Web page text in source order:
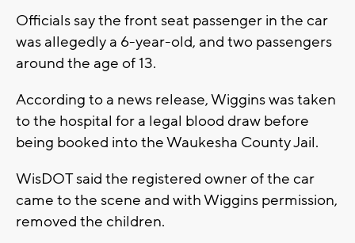
Officials say the front seat passenger in the car
was allegedly a 6-year-old, and two passengers
around the age of 13.
According to a news release, Wiggins was taken
to the hospital for a legal blood draw before
being booked into the Waukesha County Jail.
WisDOT said the registered owner of the car
came to the scene and with Wiggins permission,
removed the children.